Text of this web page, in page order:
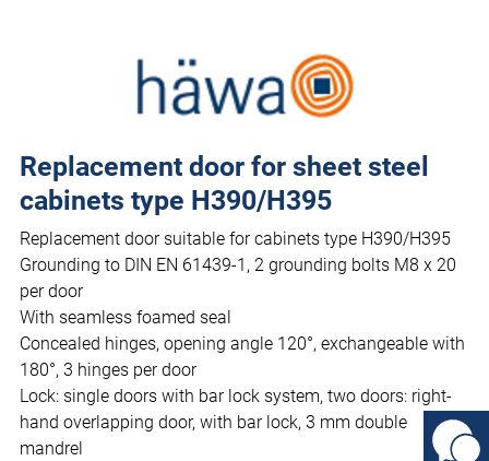
Replacement door for sheet steel
cabinets type H390/H395
Replacement door suitable for cabinets type H390/H395
Grounding to DIN EN 61439-1, 2 grounding bolts M8 x 20
per door
With seamless foamed seal
Concealed hinges, opening angle 120°, exchangeable with
180°, 3 hinges per door
Lock: single doors with bar lock system, two doors: right-
hand overlapping door, with bar lock, 3 mm double
mandrel